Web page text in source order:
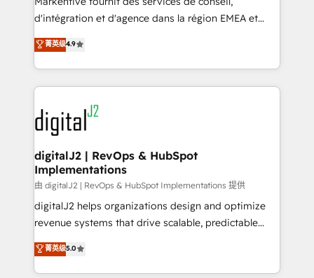
you don't know' recommendations to maximize
6,500+ Partners) and was named 2023 HubSpot
Partner of the Year 💥 Trusted by 2,500+ companies
www.onthefuze.com/hubspot-admin Contact us to
learn more!
d'intégration et d'agence dans la région EMEA et
North America. Avec plus de 115 experts en
marketing automation, Growth, Revops, CRM et
webdesign. Markentive is both a consulting firm, a
digital agency and an integrator. With over 115
experts in marketing automation, growth, revops,
CRM and webdesign (We focus on EMEA - USA
customers).
菁英级4.9
digitalJ2 | RevOps & HubSpot
Implementations
由 digitalJ2 | RevOps & HubSpot Implementations 提供
digitalJ2 helps organizations design and optimize
revenue systems that drive scalable, predictable
growth. As a triple-accredited HubSpot Solutions
Partner, we specialize in both strategic RevOps
planning and hands-on technical execution - building
菁英级5.0